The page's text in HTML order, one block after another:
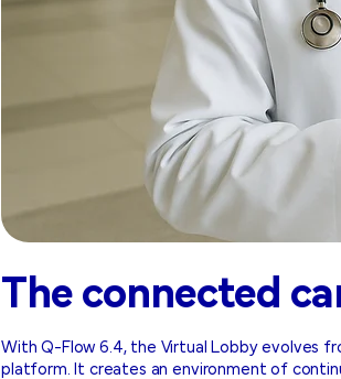
The connected
With Q-Flow 6.4, the Virtual Lobby evolves
platform. It creates an environment of